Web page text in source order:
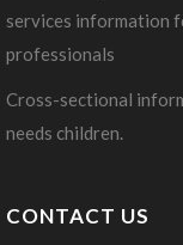
services information
professionals
Cross-sectional
needs children.
CONTACT US